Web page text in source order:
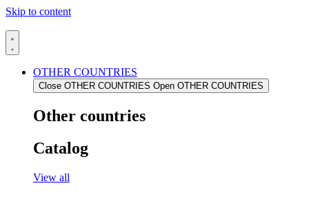
Skip to content
OTHER COUNTRIES
Close OTHER COUNTRIES Open OTHER COUNTRIES
Other countries
Catalog
View all